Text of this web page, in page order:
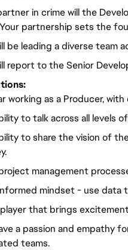
in crime will the
partnership sets the
be leading a diverse team
report to the Senior
working as a Producer,
to talk across all levels
to share the vision of
management
mindset - use data
that brings
a passion and empathy
teams.